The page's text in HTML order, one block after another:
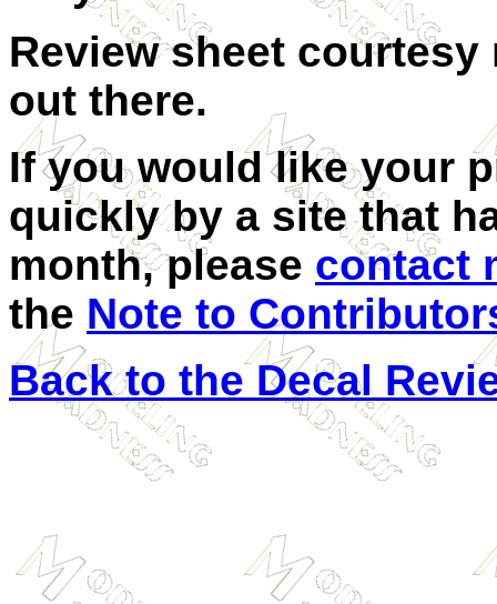
Review sheet
out there.
If you would like your
quickly by a site that
month, please contact
the Note to
Back to the Decal